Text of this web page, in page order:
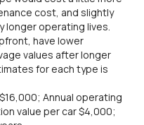
cost, and slightly
longer operating lives.
have lower
values after longer
for each type is
Annual operating
value per car $4,000;